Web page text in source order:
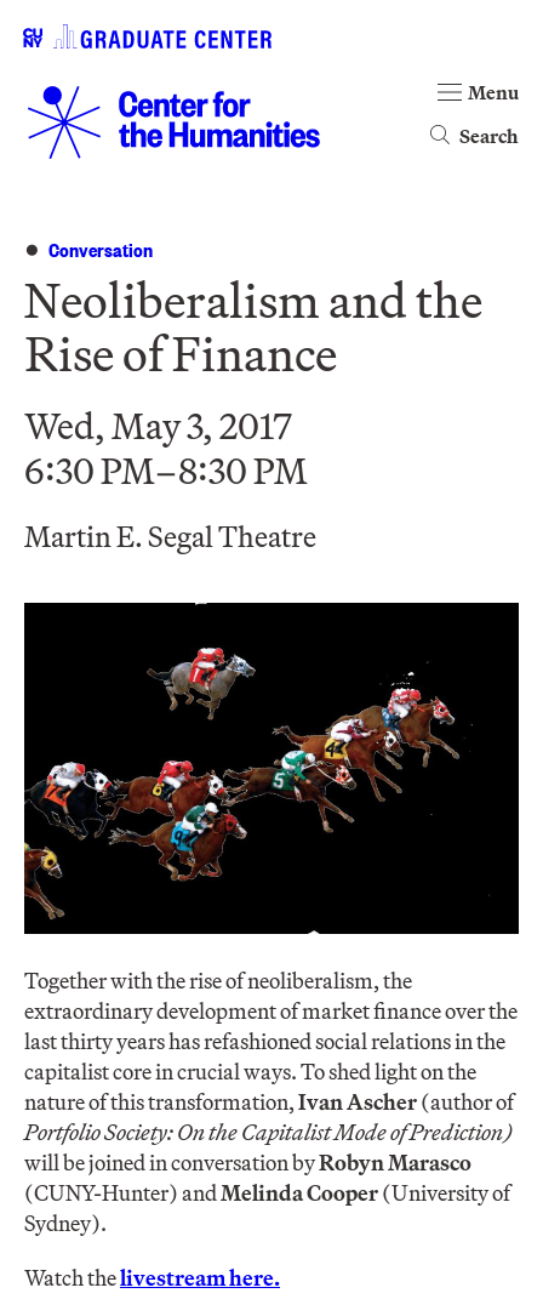
Search
Menu
Conversation
Neoliberalism and the
Rise of Finance
Wed, May 3, 2017
6:30 PM–8:30 PM
Martin E. Segal Theatre
Together with the rise of neoliberalism, the
extraordinary development of market finance over the
last thirty years has refashioned social relations in the
capitalist core in crucial ways. To shed light on the
nature of this transformation,Ivan Ascher(author of
Portfolio Society: On the Capitalist Mode of Prediction)
will be joined in conversation byRobyn Marasco
(CUNY-Hunter) andMelinda Cooper(University of
Sydney).
Watch thelivestream here.